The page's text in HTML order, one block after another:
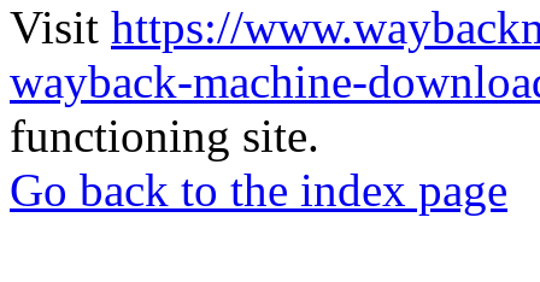
Visit https://
wayback-machine-
functioning site.
Go back to the index page